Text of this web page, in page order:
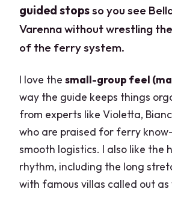
guided stopsso you see
Varenna without wrestling
of the ferry system.
I love thesmall-group feel
way the guide keeps things
from experts like Violetta,
who are praised for ferry
smooth logistics. I also like
rhythm, including the long
with famous villas called out as